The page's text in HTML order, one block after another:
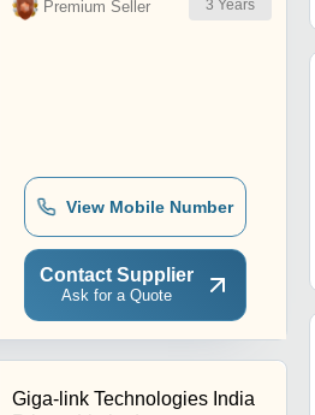
Premium Seller
3 Years
View Mobile Number
Contact Supplier
Ask for a Quote
Giga-link Technologies India